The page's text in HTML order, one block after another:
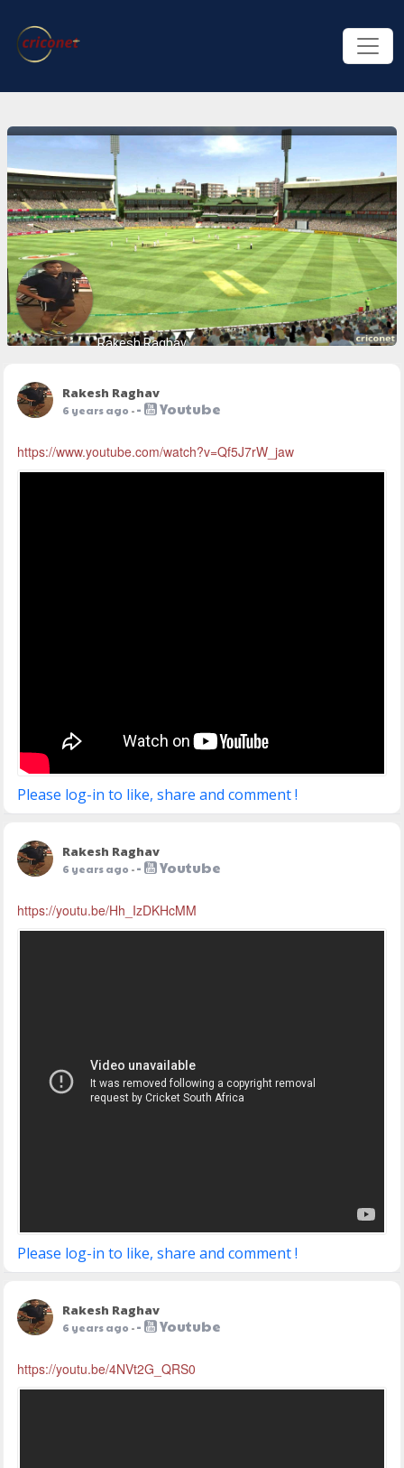
Rakesh Raghav
Rakesh Raghav
6 years ago - - Youtube
https://www.youtube.com/watch?v=Qf5J7rW_jaw
Please log-in to like, share and comment !
Rakesh Raghav
6 years ago - - Youtube
https://youtu.be/Hh_IzDKHcMM
Please log-in to like, share and comment !
Rakesh Raghav
6 years ago - - Youtube
https://youtu.be/4NVt2G_QRS0